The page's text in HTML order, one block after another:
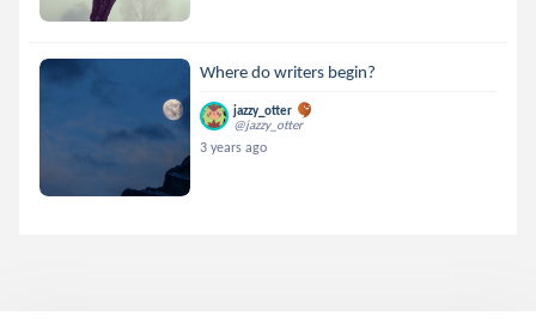
Where do writers begin?
jazzy_otter
@jazzy_otter
3 years ago